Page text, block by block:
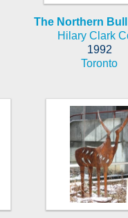
The Northern
Hilary Clark
1992
Toronto